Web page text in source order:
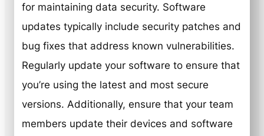
for maintaining data security. Software
updates typically include security patches and
bug fixes that address known vulnerabilities.
Regularly update your software to ensure that
you’re using the latest and most secure
versions. Additionally, ensure that your team
members update their devices and software